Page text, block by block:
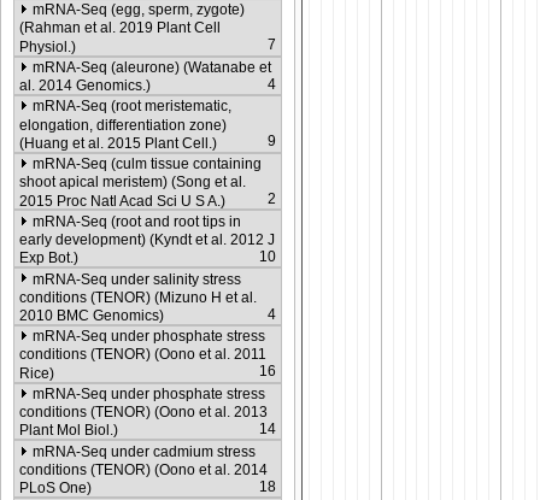
mRNA-Seq (egg, sperm, zygote)
(Rahman et al. 2019 Plant Cell
Physiol.)
7
mRNA-Seq (aleurone) (Watanabe et
al. 2014 Genomics.)
4
mRNA-Seq (root meristematic,
elongation, differentiation zone)
(Huang et al. 2015 Plant Cell.)
9
mRNA-Seq (culm tissue containing
shoot apical meristem) (Song et al.
2015 Proc Natl Acad Sci U S A.)
2
mRNA-Seq (root and root tips in
early development) (Kyndt et al. 2012 J
Exp Bot.)
10
mRNA-Seq under salinity stress
conditions (TENOR) (Mizuno H et al.
2010 BMC Genomics)
4
mRNA-Seq under phosphate stress
conditions (TENOR) (Oono et al. 2011
Rice)
16
mRNA-Seq under phosphate stress
conditions (TENOR) (Oono et al. 2013
Plant Mol Biol.)
14
mRNA-Seq under cadmium stress
conditions (TENOR) (Oono et al. 2014
PLoS One)
18